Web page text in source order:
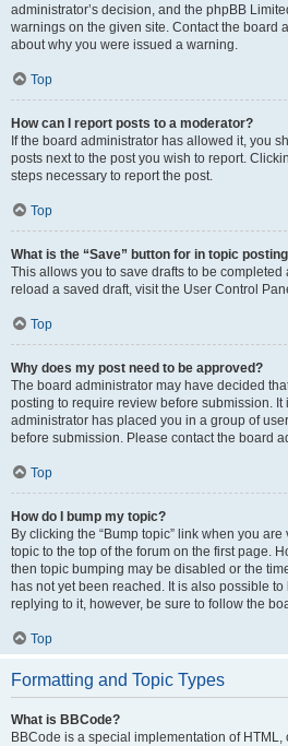
administrator’s decision, and the phpBB
warnings on the given site. Contact the board
about why you were issued a warning.
Top
How can I report posts to a moderator?
If the board administrator has allowed it, you
posts next to the post you wish to report.
steps necessary to report the post.
Top
What is the “Save” button for in topic
This allows you to save drafts to be completed
reload a saved draft, visit the User Control
Top
Why does my post need to be approved?
The board administrator may have decided
posting to require review before submission. It
administrator has placed you in a group of
before submission. Please contact the board
Top
How do I bump my topic?
By clicking the “Bump topic” link when you are
topic to the top of the forum on the first page.
then topic bumping may be disabled or the
has not yet been reached. It is also possible
replying to it, however, be sure to follow the
Top
Formatting and Topic Types
What is BBCode?
BBCode is a special implementation of HTML,